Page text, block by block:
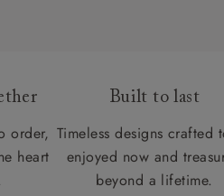
order,
heart
Built to last
Timeless designs crafted
enjoyed now and
beyond a lifetime.